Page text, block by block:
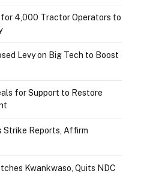
for 4,000 Tractor Operators to
Levy on Big Tech to Boost
for Support to Restore
Strike Reports, Affirm
Kwankwaso, Quits NDC